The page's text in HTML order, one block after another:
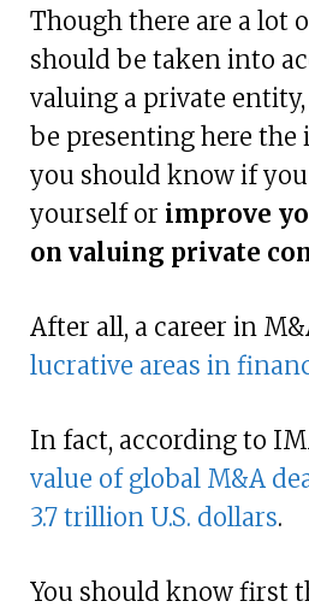
Though there are a lot
should be taken into
valuing a private entity,
be presenting here
you should know if
yourself or improve
on valuing private
After all, a career in
lucrative areas in
In fact, according to
value of global M&A
3.7 trillion U.S. dollars.
You should know first